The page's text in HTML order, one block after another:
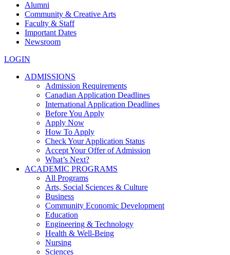
Alumni
Community & Creative Arts
Faculty & Staff
Important Dates
Newsroom
LOGIN
ADMISSIONS
Admission Requirements
Canadian Application Deadlines
International Application Deadlines
Before You Apply
Apply Now
How To Apply
Check Your Application Status
Accept Your Offer of Admission
What’s Next?
ACADEMIC PROGRAMS
All Programs
Arts, Social Sciences & Culture
Business
Community Economic Development
Education
Engineering & Technology
Health & Well-Being
Nursing
Sciences